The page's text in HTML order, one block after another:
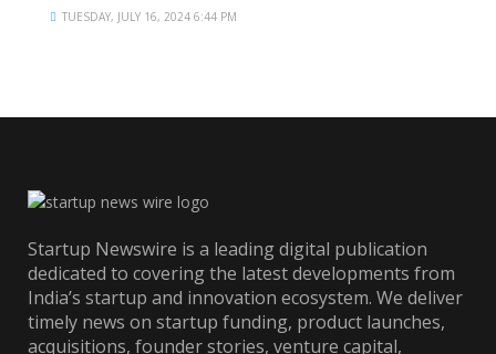
TUESDAY, JULY 16, 2024 6:44 PM
Startup Newswire is a leading digital publication
dedicated to covering the latest developments from
India’s startup and innovation ecosystem. We deliver
timely news on startup funding, product launches,
acquisitions, founder stories, venture capital,